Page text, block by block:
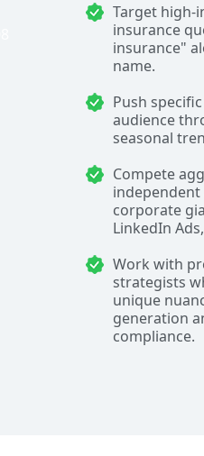
Target high-
insurance
insurance"
name.
Push
audience
seasonal
Compete
corporate
LinkedIn
Work with
strategists
unique
generation
compliance.